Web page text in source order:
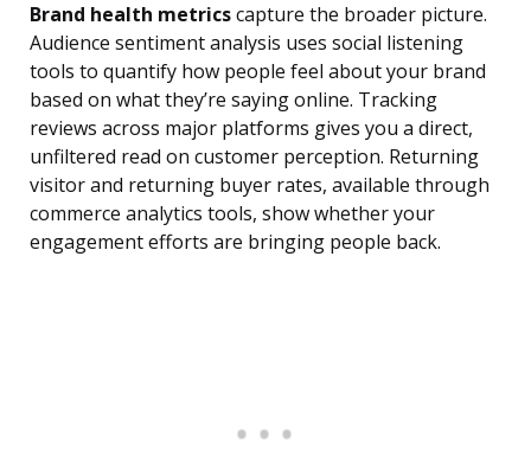
Brand health metricscapture the broader picture.
Audience sentiment analysis uses social listening
tools to quantify how people feel about your brand
based on what they’re saying online. Tracking
reviews across major platforms gives you a direct,
unfiltered read on customer perception. Returning
visitor and returning buyer rates, available through
commerce analytics tools, show whether your
engagement efforts are bringing people back.